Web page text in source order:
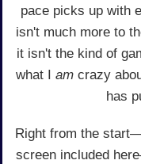
pace picks up with
isn't much more to
it isn't the kind of
what I am crazy
has
Right from the
screen included